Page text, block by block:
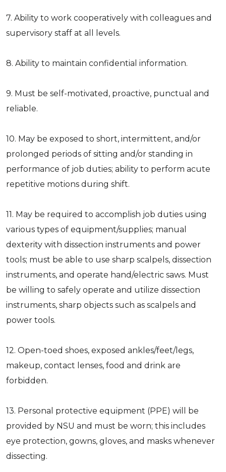
7. Ability to work cooperatively with colleagues and
supervisory staff at all levels.
8. Ability to maintain confidential information.
9. Must be self-motivated, proactive, punctual and
reliable.
10. May be exposed to short, intermittent, and/or
prolonged periods of sitting and/or standing in
performance of job duties; ability to perform acute
repetitive motions during shift.
11. May be required to accomplish job duties using
various types of equipment/supplies; manual
dexterity with dissection instruments and power
tools; must be able to use sharp scalpels, dissection
instruments, and operate hand/electric saws. Must
be willing to safely operate and utilize dissection
instruments, sharp objects such as scalpels and
power tools.
12. Open-toed shoes, exposed ankles/feet/legs,
makeup, contact lenses, food and drink are
forbidden.
13. Personal protective equipment (PPE) will be
provided by NSU and must be worn; this includes
eye protection, gowns, gloves, and masks whenever
dissecting.